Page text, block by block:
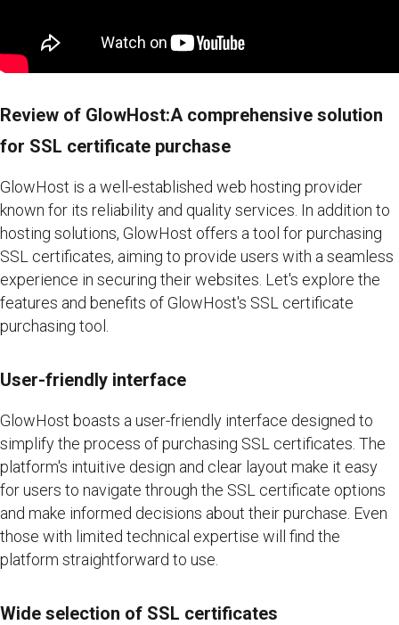
Review of GlowHost:A comprehensive solution
for SSL certificate purchase
GlowHost is a well-established web hosting provider
known for its reliability and quality services. In addition to
hosting solutions, GlowHost offers a tool for purchasing
SSL certificates, aiming to provide users with a seamless
experience in securing their websites. Let's explore the
features and benefits of GlowHost's SSL certificate
purchasing tool.
User-friendly interface
GlowHost boasts a user-friendly interface designed to
simplify the process of purchasing SSL certificates. The
platform's intuitive design and clear layout make it easy
for users to navigate through the SSL certificate options
and make informed decisions about their purchase. Even
those with limited technical expertise will find the
platform straightforward to use.
Wide selection of SSL certificates